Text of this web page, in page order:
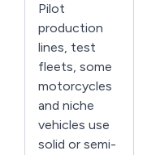
Pilot
production
lines, test
fleets, some
motorcycles
and niche
vehicles use
solid or semi-